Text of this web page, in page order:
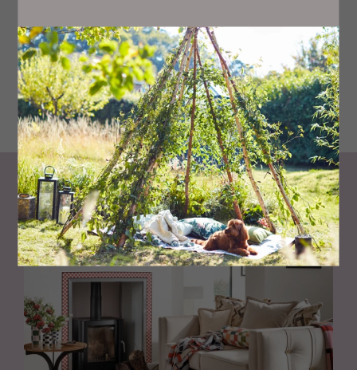
Aura eggshell in Chestertown Buff, £108 per 3.8 litres
bejaminmoorepaint.co.uk
Living NorthLoves